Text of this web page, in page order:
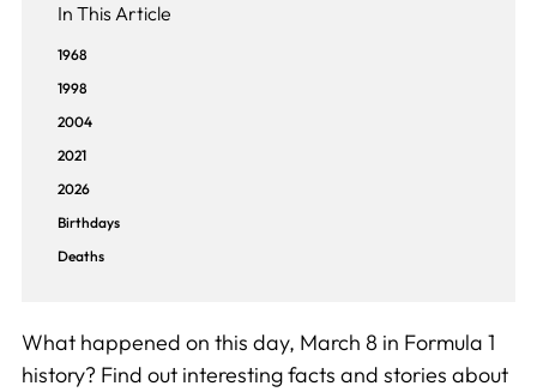
In This Article
1968
1998
2004
2021
2026
Birthdays
Deaths
What happened on this day, March 8 in Formula 1
history? Find out interesting facts and stories about